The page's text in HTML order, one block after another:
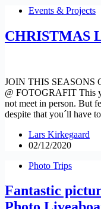
Events & Projects
CHRISTMAS
JOIN THIS SEASONS
@ FOTOGRAFIT This
not meet in person. But
despite that you´ll have
Lars Kirkegaard
02/12/2020
Photo Trips
Fantastic